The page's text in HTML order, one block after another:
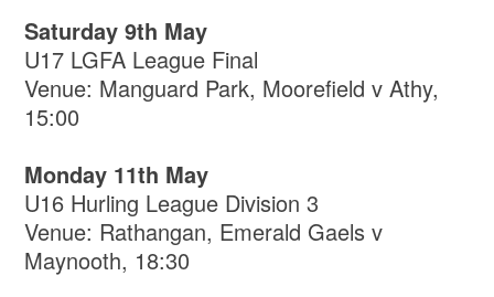
Saturday 9th May
U17 LGFA League Final
Venue: Manguard Park, Moorefield v Athy,
15:00
Monday 11th May
U16 Hurling League Division 3
Venue: Rathangan, Emerald Gaels v
Maynooth, 18:30